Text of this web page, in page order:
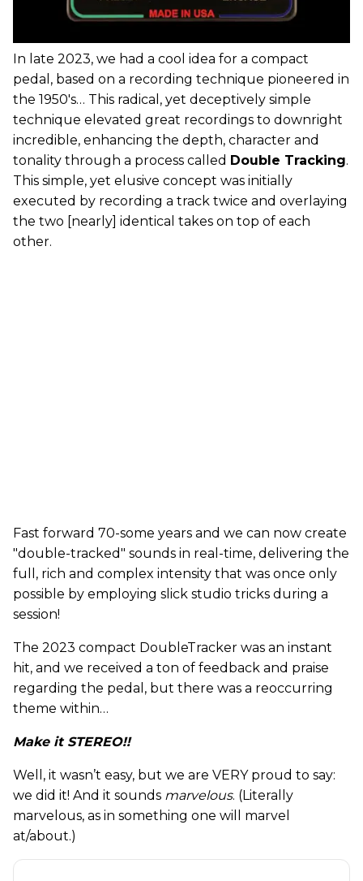
In late 2023, we had a cool idea for a compact
pedal, based on a recording technique pioneered in
the 1950's… This radical, yet deceptively simple
technique elevated great recordings to downright
incredible, enhancing the depth, character and
tonality through a process called Double Tracking.
This simple, yet elusive concept was initially
executed by recording a track twice and overlaying
the two [nearly] identical takes on top of each
other.
Fast forward 70-some years and we can now create
"double-tracked" sounds in real-time, delivering the
full, rich and complex intensity that was once only
possible by employing slick studio tricks during a
session!
The 2023 compact DoubleTracker was an instant
hit, and we received a ton of feedback and praise
regarding the pedal, but there was a reoccurring
theme within…
Make it STEREO!!
Well, it wasn’t easy, but we are VERY proud to say:
we did it! And it sounds marvelous. (Literally
marvelous, as in something one will marvel
at/about.)